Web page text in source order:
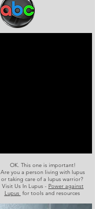
OK. This one is important!
Are you a person living with lupus
or taking care of a lupus warrior?
Visit Us In Lupus - Power against
Lupus for tools and resources